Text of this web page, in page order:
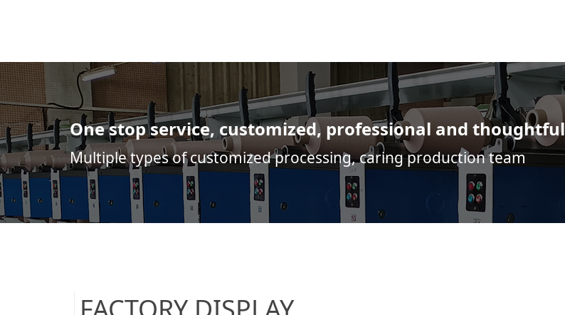
One stop service, customized, professional and thoughtful
Multiple types of customized processing, caring production team